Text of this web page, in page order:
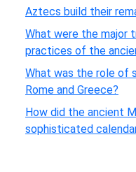
Aztecs build their
What were the major
practices of the
What was the role of
Rome and Greece?
How did the ancient
sophisticated